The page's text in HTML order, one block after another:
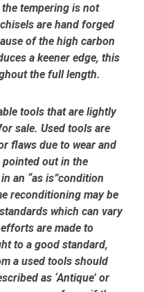
tempering is not
are hand forged
of the high carbon
a keener edge, this
the full length.
tools that are lightly
sale. Used tools are
flaws due to wear and
out in the
an “as is”condition
reconditioning may be
which can vary
are made to
to a good standard,
a used tools should
as ‘Antique’ or